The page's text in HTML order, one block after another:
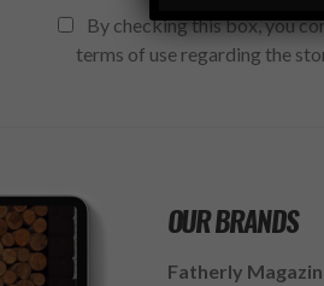
By checking this box, you
terms of use regarding the
OUR BRANDS
Fatherly